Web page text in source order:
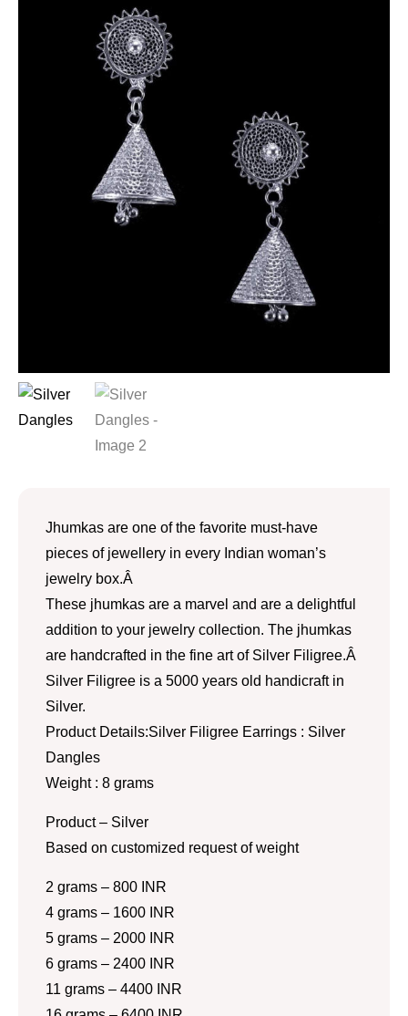
Jhumkas are one of the favorite must-have
pieces of jewellery in every Indian woman’s
jewelry box.Â
These jhumkas are a marvel and are a delightful
addition to your jewelry collection. The jhumkas
are handcrafted in the fine art of Silver Filigree.Â
Silver Filigree is a 5000 years old handicraft in
Silver.
Product Details:Silver Filigree Earrings : Silver
Dangles
Weight : 8 grams
Product – Silver
Based on customized request of weight
2 grams – 800 INR
4 grams – 1600 INR
5 grams – 2000 INR
6 grams – 2400 INR
11 grams – 4400 INR